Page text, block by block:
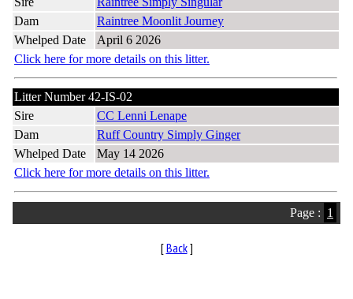
Dam
Raintree Moonlit Journey
Whelped Date
April 6 2026
Click here for more details on this litter.
Litter Number 42-IS-02
Sire
CC Lenni Lenape
Dam
Ruff Country Simply Ginger
Whelped Date
May 14 2026
Click here for more details on this litter.
Page : 1
[Back]